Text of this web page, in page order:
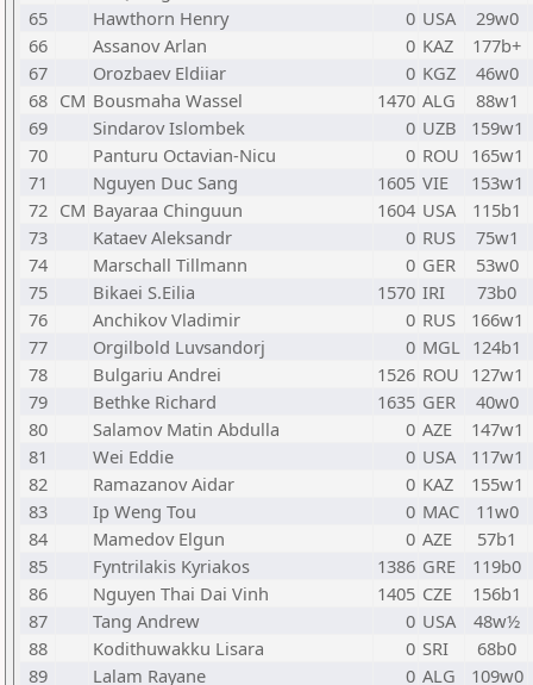
65
Hawthorn Henry 0 USA
29w0
66
Assanov Arlan 0 KAZ
177b+
67
Orozbaev Eldiiar 0 KGZ
46w0
68 CM Bousmaha Wassel 1470 ALG
88w1
69
Sindarov Islombek 0 UZB
159w1
70
Panturu Octavian-Nicu 0 ROU 165w1
71
Nguyen Duc Sang 1605 VIE
153w1
72 CM Bayaraa Chinguun 1604 USA
115b1
73
Kataev Aleksandr 0 RUS
75w1
74
Marschall Tillmann 0 GER
53w0
75
Bikaei S.Eilia 1570 IRI
73b0
76
Anchikov Vladimir 0 RUS
166w1
77
Orgilbold Luvsandorj 0 MGL 124b1
78
Bulgariu Andrei 1526 ROU 127w1
79
Bethke Richard 1635 GER
40w0
80
Salamov Matin Abdulla 0 AZE
147w1
81
Wei Eddie 0 USA
117w1
82
Ramazanov Aidar 0 KAZ
155w1
83
Ip Weng Tou 0 MAC
11w0
84
Mamedov Elgun 0 AZE
57b1
85
Fyntrilakis Kyriakos 1386 GRE
119b0
86
Nguyen Thai Dai Vinh 1405 CZE
156b1
87
Tang Andrew 0 USA
48w½
88
Kodithuwakku Lisara 0 SRI
68b0
89
Lalam Rayane 0 ALG 109w0